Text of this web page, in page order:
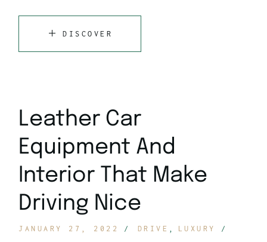
DISCOVER
Leather Car
Equipment And
Interior That Make
Driving Nice
JANUARY 27, 2022 DRIVE
LUXURY